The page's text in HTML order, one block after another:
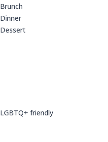
Brunch
Dinner
Dessert
LGBTQ+ friendly